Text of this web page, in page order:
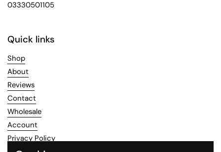
03330501105
Quick links
Shop
About
Reviews
Contact
Wholesale
Account
Privacy Policy